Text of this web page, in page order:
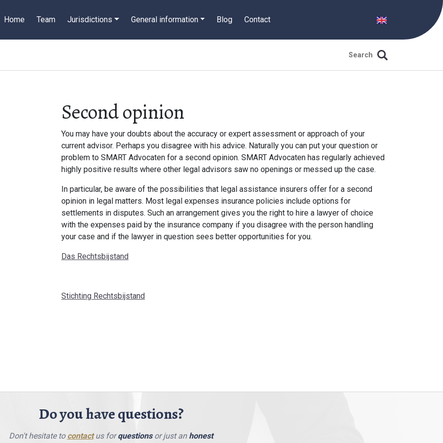
Home Team Jurisdictions General information Blog Contact
Second opinion
You may have your doubts about the accuracy or expert assessment or approach of your
current advisor. Perhaps you disagree with his advice. Naturally you can put your question or
problem to SMART Advocaten for a second opinion. SMART Advocaten has regularly achieved
highly positive results where other legal advisors saw no openings or messed up the case.
In particular, be aware of the possibilities that legal assistance insurers offer for a second
opinion in legal matters. Most legal expenses insurance policies include options for
settlements in disputes. Such an arrangement gives you the right to hire a lawyer of choice
with the expenses paid by the insurance company if you disagree with the person handling
your case and if the lawyer in question sees better opportunities for you.
Das Rechtsbijstand
Stichting Rechtsbijstand
Do you have questions?
Don't hesitate to contactus forquestionsor just an honest